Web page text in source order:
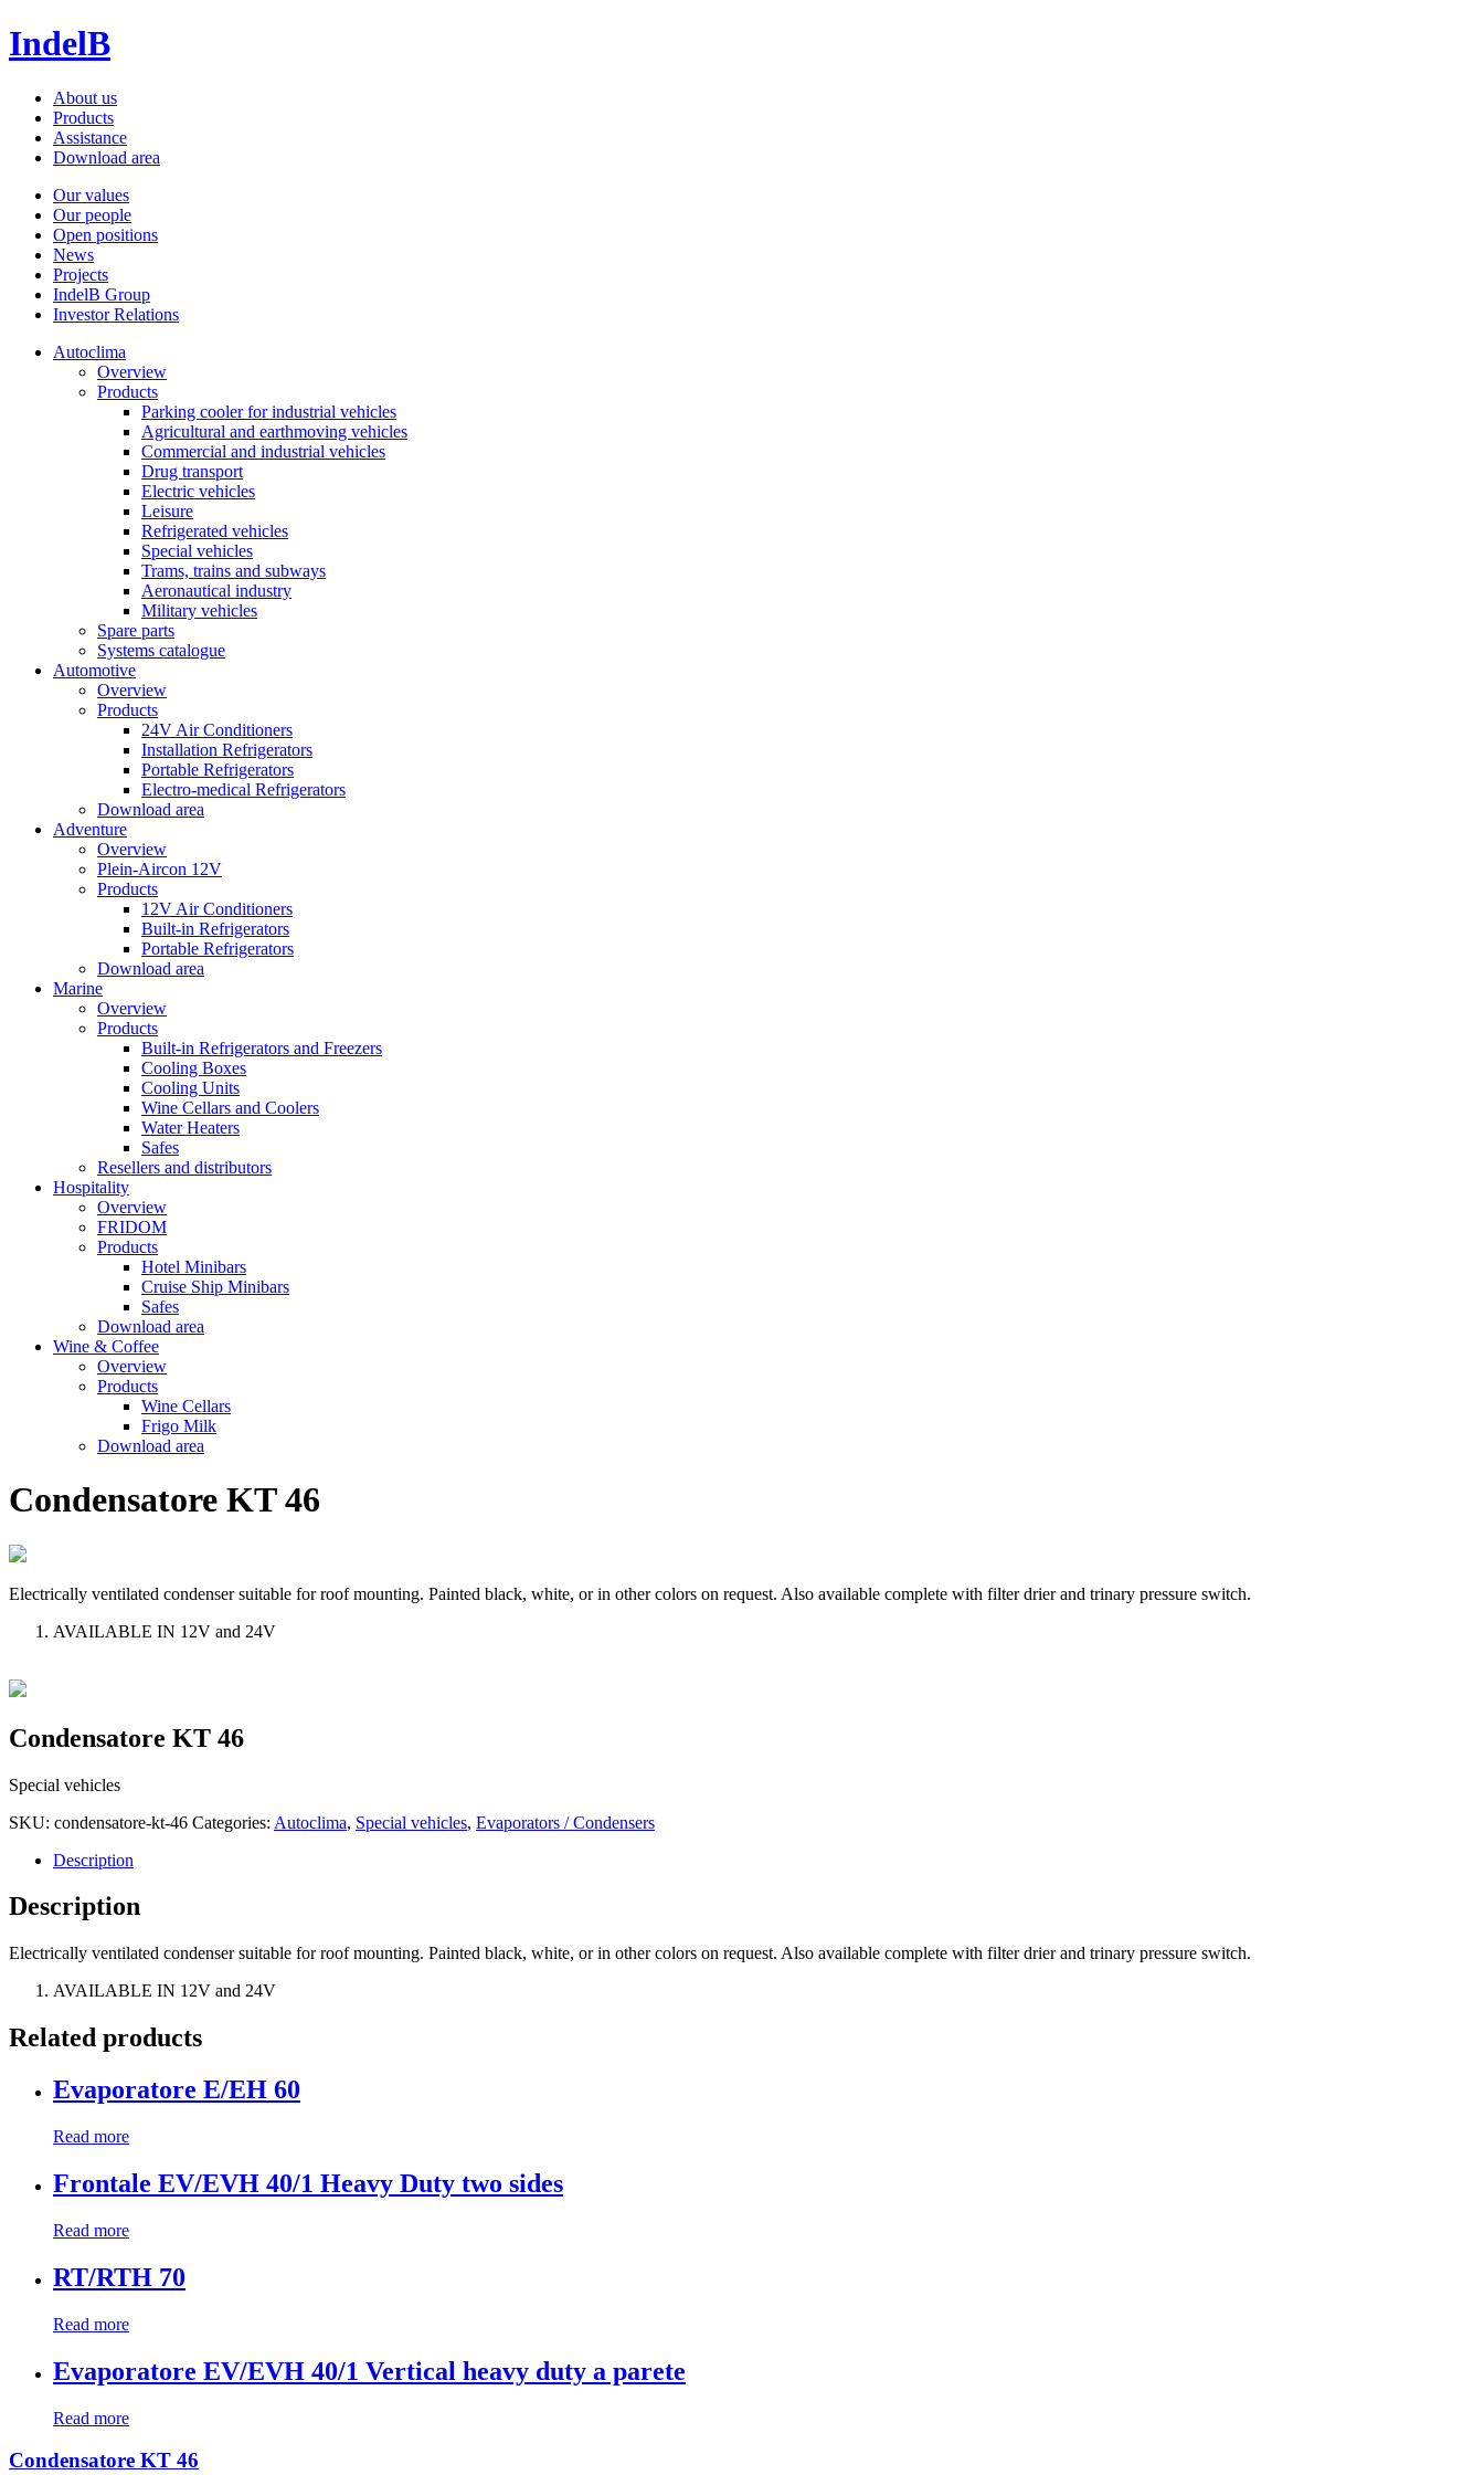
IndelB
About us
Products
Assistance
Download area
Our values
Our people
Open positions
News
Projects
IndelB Group
Investor Relations
Autoclima
Overview
Products
Parking cooler for industrial vehicles
Agricultural and earthmoving vehicles
Commercial and industrial vehicles
Drug transport
Electric vehicles
Leisure
Refrigerated vehicles
Special vehicles
Trams, trains and subways
Aeronautical industry
Military vehicles
Spare parts
Systems catalogue
Automotive
Overview
Products
24V Air Conditioners
Installation Refrigerators
Portable Refrigerators
Electro-medical Refrigerators
Download area
Adventure
Overview
Plein-Aircon 12V
Products
12V Air Conditioners
Built-in Refrigerators
Portable Refrigerators
Download area
Marine
Overview
Products
Built-in Refrigerators and Freezers
Cooling Boxes
Cooling Units
Wine Cellars and Coolers
Water Heaters
Safes
Resellers and distributors
Hospitality
Overview
FRIDOM
Products
Hotel Minibars
Cruise Ship Minibars
Safes
Download area
Wine & Coffee
Overview
Products
Wine Cellars
Frigo Milk
Download area
Condensatore KT 46
Electrically ventilated condenser suitable for roof mounting. Painted black, white, or in other colors on request. Also available complete with filter drier and trinary pressure switch.
AVAILABLE IN 12V and 24V
Condensatore KT 46
Special vehicles
SKU: condensatore-kt-46 Categories: Autoclima, Special vehicles, Evaporators / Condensers
Description
Description
Electrically ventilated condenser suitable for roof mounting. Painted black, white, or in other colors on request. Also available complete with filter drier and trinary pressure switch.
AVAILABLE IN 12V and 24V
Related products
Evaporatore E/EH 60
Read more
Frontale EV/EVH 40/1 Heavy Duty two sides
Read more
RT/RTH 70
Read more
Evaporatore EV/EVH 40/1 Vertical heavy duty a parete
Read more
Condensatore KT 46